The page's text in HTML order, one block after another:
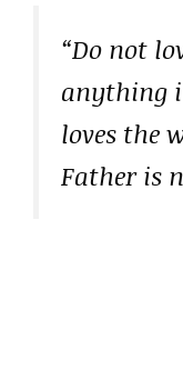
“Do not
anything
loves the
Father is